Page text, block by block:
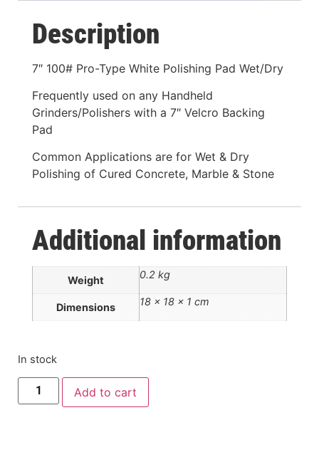
Description
7″ 100# Pro-Type White Polishing Pad Wet/Dry
Frequently used on any Handheld
Grinders/Polishers with a 7″ Velcro Backing
Pad
Common Applications are for Wet & Dry
Polishing of Cured Concrete, Marble & Stone
Additional information
Weight 0.2 kg
Dimensions 18 × 18 × 1 cm
In stock
Add to cart